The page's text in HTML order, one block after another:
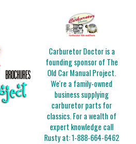
Carburetor Doctor is a
founding sponsor of The
Old Car Manual Project.
We're a family-owned
business supplying
carburetor parts for
classics. For a wealth of
expert knowledge call
Rusty at:1-888-664-6462